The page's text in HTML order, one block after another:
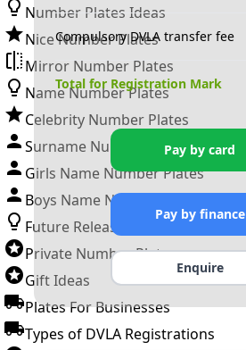
Number Plates Ideas
Nice Number Plates
Mirror Number Plates
Name Number Plates
Celebrity Number Plates
Surname Number Plates
Girls Name Number Plates
Boys Name Number Plates
Future Releases
Private Number Plates
Gift Ideas
Plates For Businesses
Types of DVLA Registrations
Compulsory DVLA transfer fee
Total for Registration Mark
Pay by card
Pay by finance
Enquire